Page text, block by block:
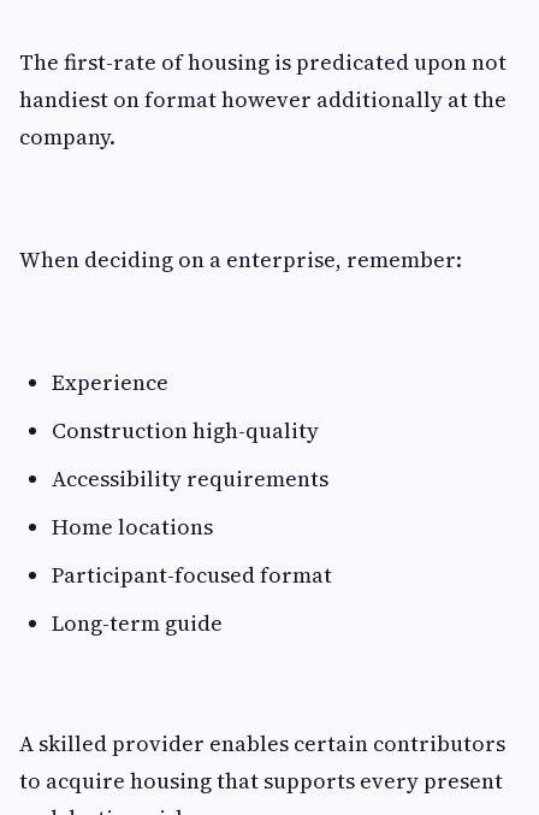
The first-rate of housing is predicated upon not
handiest on format however additionally at the
company.
When deciding on a enterprise, remember:
Experience
Construction high-quality
Accessibility requirements
Home locations
Participant-focused format
Long-term guide
A skilled provider enables certain contributors
to acquire housing that supports every present